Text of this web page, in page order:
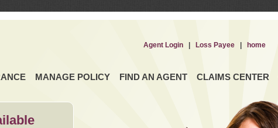
MANAGE POLICY FIND AN AGENT CLAIMS CENTER
Agent Login| Loss Payee| home